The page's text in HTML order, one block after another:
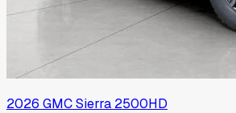
2026 GMCSierra 2500HD